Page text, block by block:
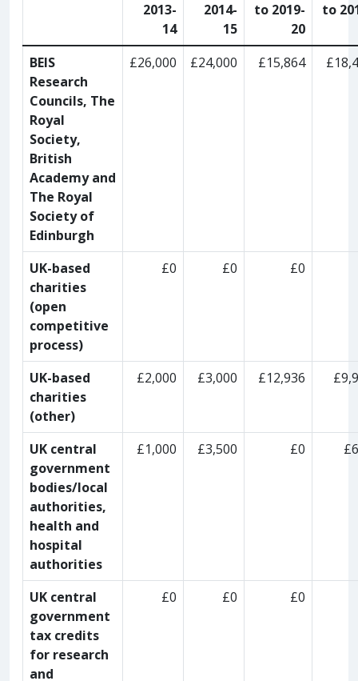
2013-
14
2014-
15
to 2019-
20
to
BEIS
Research
Councils, The
Royal
Society,
British
Academy and
The Royal
Society of
Edinburgh
£26,000 £24,000 £15,864
UK-based
charities
(open
competitive
process)
£0 £0 £0
UK-based
charities
(other)
£2,000 £3,000 £12,936
UK central
government
bodies/local
authorities,
health and
hospital
authorities
£1,000 £3,500 £0
UK central
government
tax credits
for research
and
£0 £0 £0